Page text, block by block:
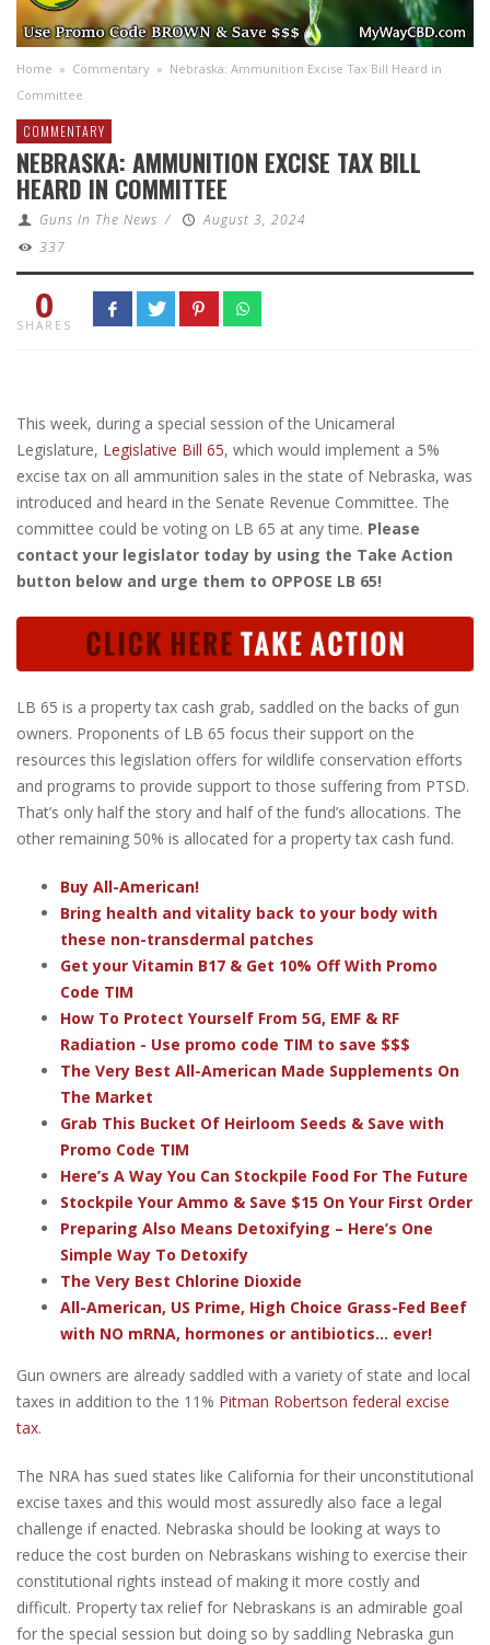
Home » Commentary » Nebraska: Ammunition Excise Tax Bill Heard in
Committee
COMMENTARY
NEBRASKA: AMMUNITION EXCISE TAX BILL
HEARD IN COMMITTEE
Guns In The News /
August 3, 2024
337
0
SHARES
This week, during a special session of the Unicameral
Legislature, Legislative Bill 65, which would implement a 5%
excise tax on all ammunition sales in the state of Nebraska, was
introduced and heard in the Senate Revenue Committee. The
committee could be voting on LB 65 at any time. Please
contact your legislator today by using the Take Action
button below and urge them to OPPOSE LB 65!
LB 65 is a property tax cash grab, saddled on the backs of gun
owners. Proponents of LB 65 focus their support on the
resources this legislation offers for wildlife conservation efforts
and programs to provide support to those suffering from PTSD.
That’s only half the story and half of the fund’s allocations. The
other remaining 50% is allocated for a property tax cash fund.
Buy All-American!
Bring health and vitality back to your body with
these non-transdermal patches
Get your Vitamin B17 & Get 10% Off With Promo
Code TIM
How To Protect Yourself From 5G, EMF & RF
Radiation - Use promo code TIM to save $$$
The Very Best All-American Made Supplements On
The Market
Grab This Bucket Of Heirloom Seeds & Save with
Promo Code TIM
Here’s A Way You Can Stockpile Food For The Future
Stockpile Your Ammo & Save $15 On Your First Order
Preparing Also Means Detoxifying – Here’s One
Simple Way To Detoxify
The Very Best Chlorine Dioxide
All-American, US Prime, High Choice Grass-Fed Beef
with NO mRNA, hormones or antibiotics... ever!
Gun owners are already saddled with a variety of state and local
taxes in addition to the 11% Pitman Robertson federal excise
tax.
The NRA has sued states like California for their unconstitutional
excise taxes and this would most assuredly also face a legal
challenge if enacted. Nebraska should be looking at ways to
reduce the cost burden on Nebraskans wishing to exercise their
constitutional rights instead of making it more costly and
difficult. Property tax relief for Nebraskans is an admirable goal
for the special session but doing so by saddling Nebraska gun